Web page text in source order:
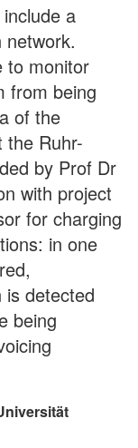
a
network.
to monitor
from being
of the
the Ruhr-
by Prof Dr
with project
for charging
in one
is detected
being